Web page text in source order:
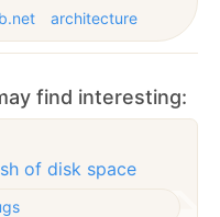
architecture
find interesting:
of disk space